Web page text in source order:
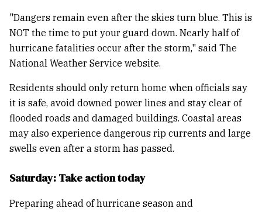
"Dangers remain even after the skies turn blue. This is
NOT the time to put your guard down. Nearly half of
hurricane fatalities occur after the storm," said The
National Weather Service website.
Residents should only return home when officials say
it is safe, avoid downed power lines and stay clear of
flooded roads and damaged buildings. Coastal areas
may also experience dangerous rip currents and large
swells even after a storm has passed.
Saturday: Take action today
Preparing ahead of hurricane season and